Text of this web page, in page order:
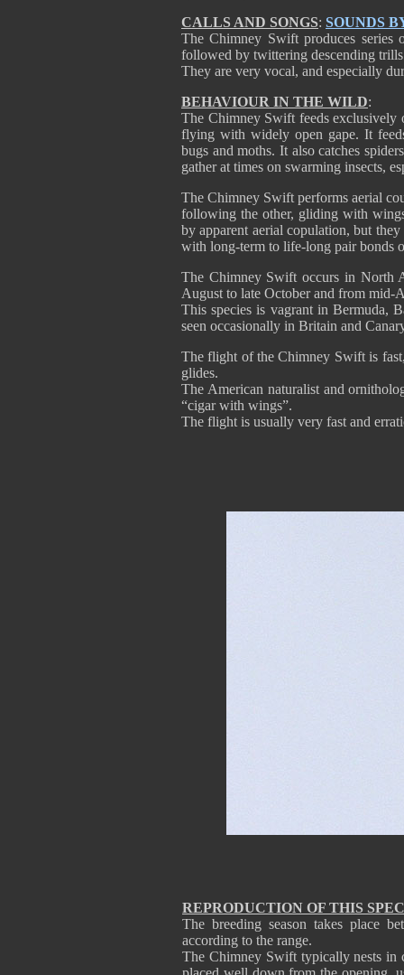
REPRODUCTION OF THIS
The breeding season takes place
according to the range.
The Chimney Swift typically nests in
CALLS AND SONGS: SOUNDS
The Chimney Swift produces
followed by twittering descending
They are very vocal, and especially
BEHAVIOUR IN THE WILD:
The Chimney Swift feeds exclusively
flying with widely open gape. It
bugs and moths. It also catches
gather at times on swarming insects,
The Chimney Swift performs aerial
following the other, gliding with
by apparent aerial copulation, but
with long-term to life-long pair bonds
The Chimney Swift occurs in North
August to late October and from mid-
This species is vagrant in Bermuda,
seen occasionally in Britain and
The flight of the Chimney Swift is
glides.
The American naturalist and
“cigar with wings”.
The flight is usually very fast and